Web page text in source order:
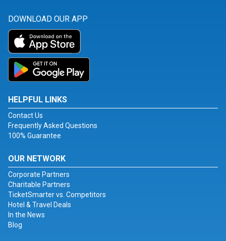
DOWNLOAD OUR APP
HELPFUL LINKS
Contact Us
Frequently Asked Questions
100% Guarantee
OUR NETWORK
Corporate Partners
Charitable Partners
TicketSmarter vs. Competitors
Hotel & Travel Deals
In the News
Blog